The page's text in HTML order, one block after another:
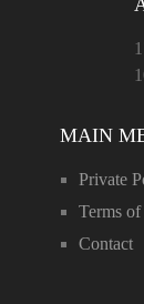
MAIN
Private
Terms of
Contact